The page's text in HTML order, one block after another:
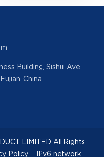
(EAN:3701129802076)
Building, Sishui Ave
China
LIMITED All Rights
Policy IPv6 network